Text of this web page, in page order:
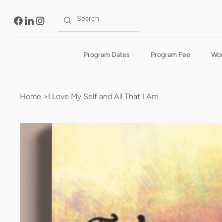
Program Dates Program Fee
Home >I Love My Self and All That I Am